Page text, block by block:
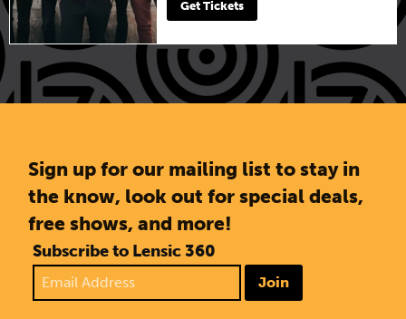
Get Tickets
Sign up for our mailing list to stay in
the know, look out for special deals,
free shows, and more!
Subscribe to Lensic 360
Join